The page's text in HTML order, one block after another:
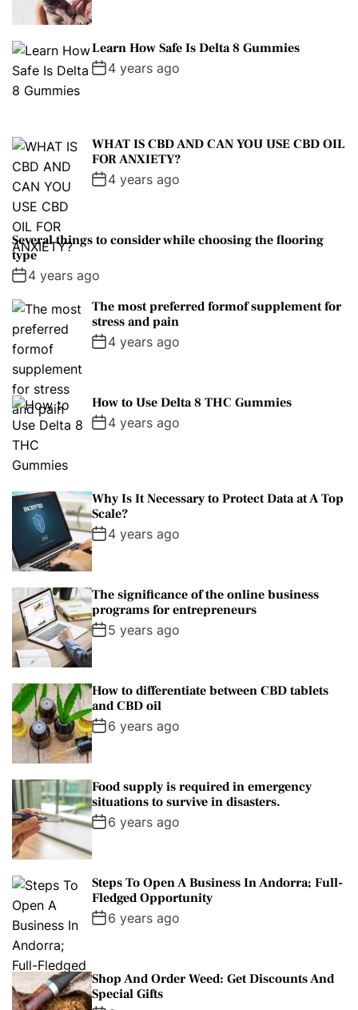
Learn How Safe Is Delta 8 Gummies
4 years ago
WHAT IS CBD AND CAN YOU USE CBD OIL
FOR ANXIETY?
4 years ago
Several things to consider while choosing the flooring
type
4 years ago
The most preferred formof supplement for
stress and pain
4 years ago
How to Use Delta 8 THC Gummies
4 years ago
Why Is It Necessary to Protect Data at A Top
Scale?
4 years ago
The significance of the online business
programs for entrepreneurs
5 years ago
How to differentiate between CBD tablets
and CBD oil
6 years ago
Food supply is required in emergency
situations to survive in disasters.
6 years ago
Steps To Open A Business In Andorra; Full-
Fledged Opportunity
6 years ago
Shop And Order Weed: Get Discounts And
Special Gifts